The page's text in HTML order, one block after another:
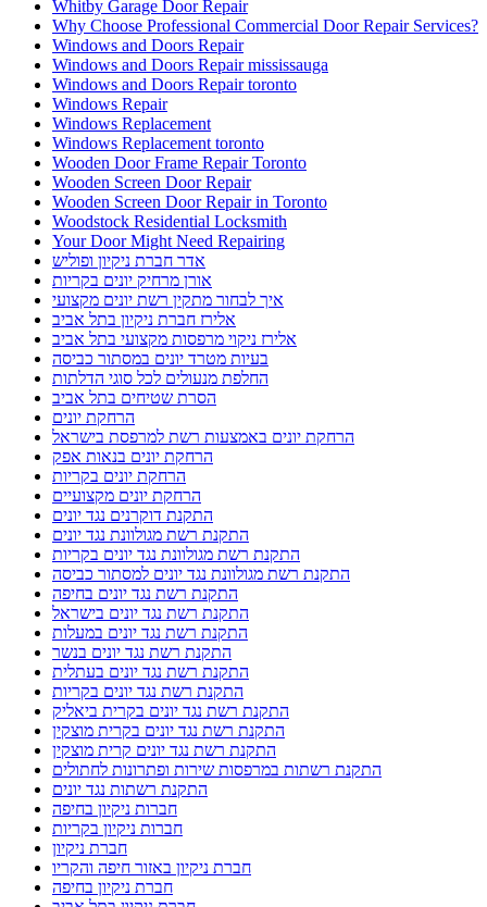
Whitby Garage Door Repair
Why Choose Professional Commercial Door Repair Services?
Windows and Doors Repair
Windows and Doors Repair mississauga
Windows and Doors Repair toronto
Windows Repair
Windows Replacement
Windows Replacement toronto
Wooden Door Frame Repair Toronto
Wooden Screen Door Repair
Wooden Screen Door Repair in Toronto
Woodstock Residential Locksmith
Your Door Might Need Repairing
אדר חברת ניקיון ופוליש
אורן מרחיק יונים בקריות
איך לבחור מתקין רשת יונים מקצועי
אלירז חברת ניקיון בתל אביב
אלירז ניקוי מרפסות מקצועי בתל אביב
בעיות מטרד יונים במסתור כביסה
החלפת מנעולים לכל סוגי הדלתות
הסרת שטיחים בתל אביב
הרחקת יונים
הרחקת יונים באמצעות רשת למרפסת בישראל
הרחקת יונים בנאות אפק
הרחקת יונים בקריות
הרחקת יונים מקצועיים
התקנת דוקרנים נגד יונים
התקנת רשת מגולוונת נגד יונים
התקנת רשת מגולוונת נגד יונים בקריות
התקנת רשת מגולוונת נגד יונים למסתור כביסה
התקנת רשת נגד יונים בחיפה
התקנת רשת נגד יונים בישראל
התקנת רשת נגד יונים במעלות
התקנת רשת נגד יונים בנשר
התקנת רשת נגד יונים בעתלית
התקנת רשת נגד יונים בקריות
התקנת רשת נגד יונים בקרית ביאליק
התקנת רשת נגד יונים בקרית מוצקין
התקנת רשת נגד יונים קרית מוצקין
התקנת רשתות במרפסות שירות ופתרונות לחתולים
התקנת רשתות נגד יונים
חברות ניקיון בחיפה
חברות ניקיון בקריות
חברת ניקיון
חברת ניקיון באזור חיפה והקריו
חברת ניקיון בחיפה